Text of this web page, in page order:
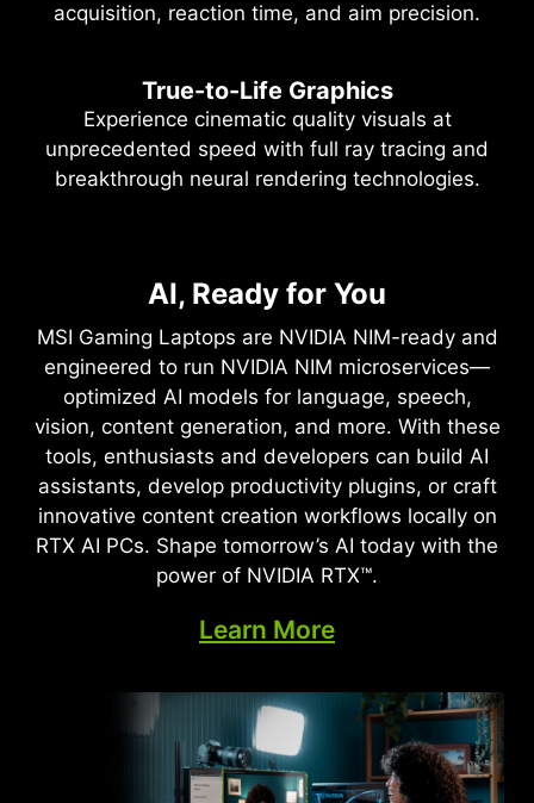
acquisition, reaction time, and aim precision.
True-to-Life Graphics
Experience cinematic quality visuals at
unprecedented speed with full ray tracing and
breakthrough neural rendering technologies.
AI, Ready for You
MSI Gaming Laptops are NVIDIA NIM-ready and
engineered to run NVIDIA NIM microservices—
optimized AI models for language, speech,
vision, content generation, and more. With these
tools, enthusiasts and developers can build AI
assistants, develop productivity plugins, or craft
innovative content creation workflows locally on
RTX AI PCs. Shape tomorrow’s AI today with the
power of NVIDIA RTX™.
Learn More
Supreme Speed. Superior
Visuals. Powered by AI.
DLSS is a revolutionary suite of neural rendering
technologies that uses AI to boost FPS, reduce
latency, and improve image quality. ‌The latest
breakthrough, DLSS 4, brings new Multi Frame
Generation and enhanced Ray Reconstruction
and Super Resolution, powered by GeForce RTX™
50 Series GPUs and fifth-generation Tensor
Cores. DLSS on GeForce RTX is the best way to
play, backed by an NVIDIA AI supercomputer in
the cloud constantly improving your PC’s gaming
Full Ray Tracing with Neural
Rendering
Game-Changing Realism
The NVIDIA Blackwell architecture unlocks the
game-changing realism of full ray tracing.
Experience cinematic quality visuals at
unprecedented speed powered by GeForce RTX
50 Series with fourth-gen RT Cores and
breakthrough neural rendering technologies
accelerated with fifth-gen Tensor Cores.